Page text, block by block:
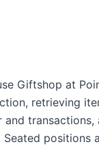
Giftshop at
retrieving
positions